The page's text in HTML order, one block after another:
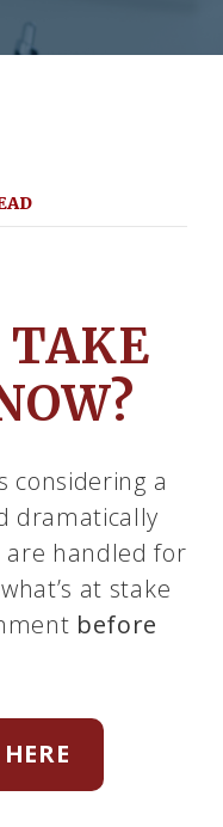
TAKE
considering a
dramatically
are handled for
at stake
before